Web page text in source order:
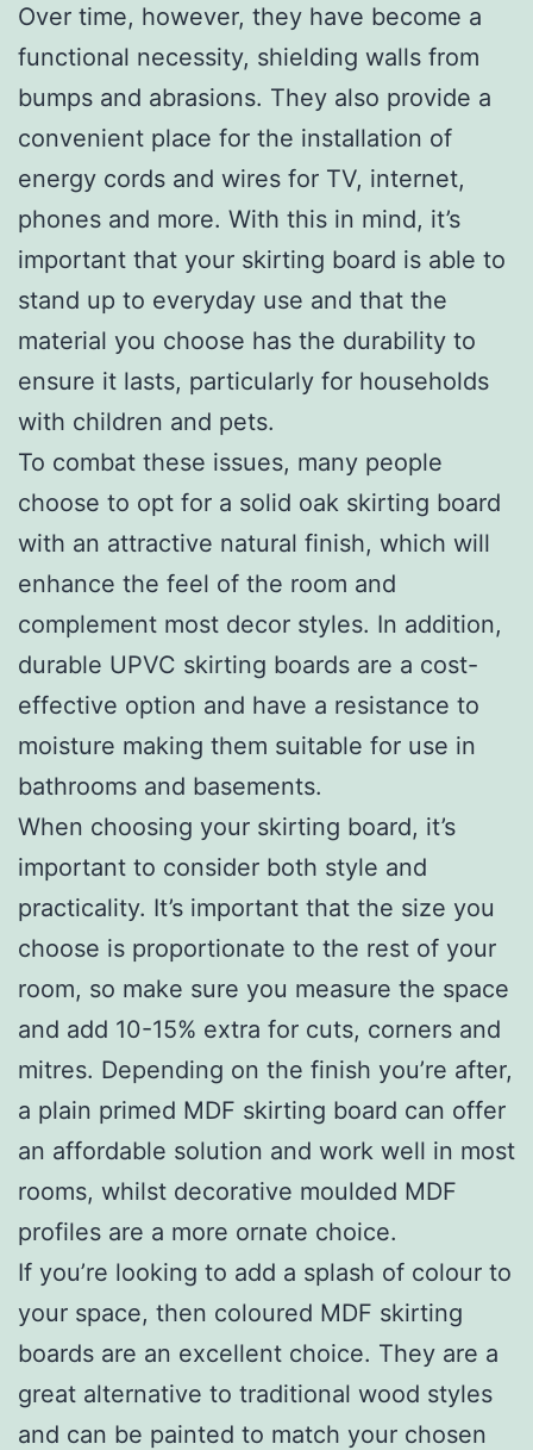
Over time, however, they have become a
functional necessity, shielding walls from
bumps and abrasions. They also provide a
convenient place for the installation of
energy cords and wires for TV, internet,
phones and more. With this in mind, it’s
important that your skirting board is able to
stand up to everyday use and that the
material you choose has the durability to
ensure it lasts, particularly for households
with children and pets.
To combat these issues, many people
choose to opt for a solid oak skirting board
with an attractive natural finish, which will
enhance the feel of the room and
complement most decor styles. In addition,
durable UPVC skirting boards are a cost-
effective option and have a resistance to
moisture making them suitable for use in
bathrooms and basements.
When choosing your skirting board, it’s
important to consider both style and
practicality. It’s important that the size you
choose is proportionate to the rest of your
room, so make sure you measure the space
and add 10-15% extra for cuts, corners and
mitres. Depending on the finish you’re after,
a plain primed MDF skirting board can offer
an affordable solution and work well in most
rooms, whilst decorative moulded MDF
profiles are a more ornate choice.
If you’re looking to add a splash of colour to
your space, then coloured MDF skirting
boards are an excellent choice. They are a
great alternative to traditional wood styles
and can be painted to match your chosen